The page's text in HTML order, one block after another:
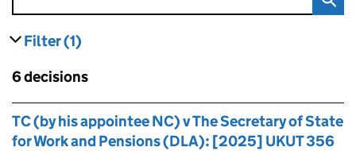
Filter results
(1)
Skip to results
6 decisions
Skip to results
TC (by his appointee NC) v The Secretary of State
for Work and Pensions (DLA): [2025] UKUT 356